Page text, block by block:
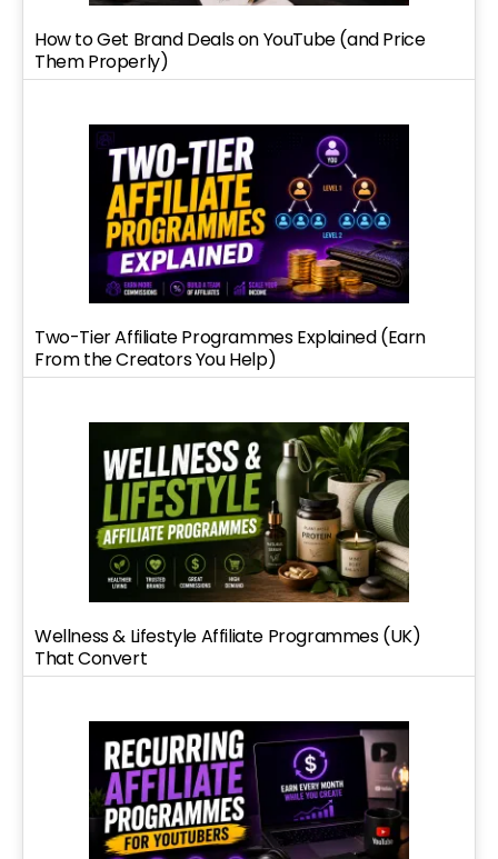
How to Get Brand Deals on YouTube (and Price
Them Properly)
Two-Tier Affiliate Programmes Explained (Earn
From the Creators You Help)
Wellness & Lifestyle Affiliate Programmes (UK)
That Convert